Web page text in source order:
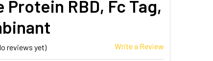
Protein RBD, Fc Tag,
reviews yet) Write a Review